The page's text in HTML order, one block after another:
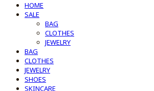
HOME
SALE
BAG
CLOTHES
JEWELRY
BAG
CLOTHES
JEWELRY
SHOES
SKINCARE